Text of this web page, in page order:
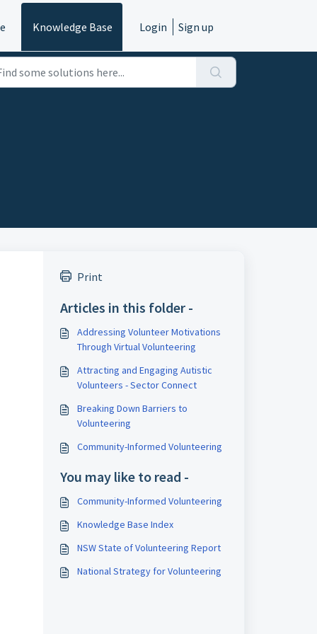
Knowledge Base Login Sign up
Print
Articles in this folder -
Addressing Volunteer Motivations
Through Virtual Volunteering
Attracting and Engaging Autistic
Volunteers - Sector Connect
Breaking Down Barriers to
Volunteering
Community-Informed Volunteering
You may like to read -
Community-Informed Volunteering
Knowledge Base Index
NSW State of Volunteering Report
National Strategy for Volunteering